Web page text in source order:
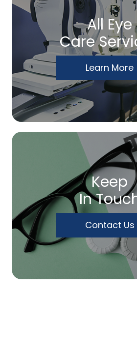
All Eye
Care
Learn More
Keep
In
Contact Us